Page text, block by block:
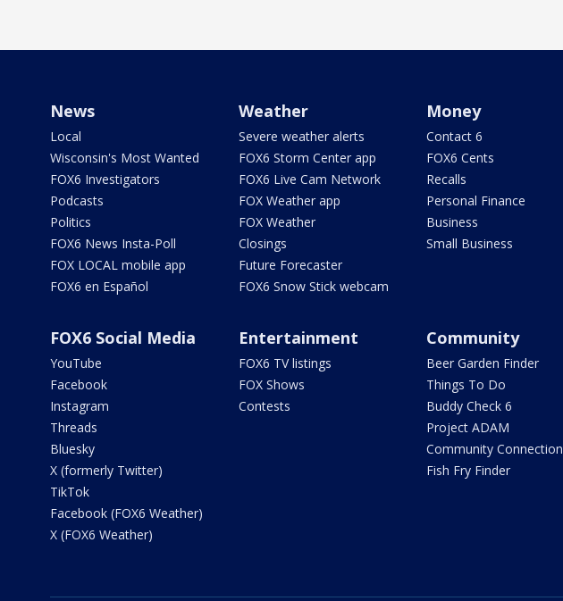
News
Local
Wisconsin's Most Wanted
FOX6 Investigators
Podcasts
Politics
FOX6 News Insta-Poll
FOX LOCAL mobile app
FOX6 en Español
Weather
Severe weather alerts
FOX6 Storm Center app
FOX6 Live Cam Network
FOX Weather app
FOX Weather
Closings
Future Forecaster
FOX6 Snow Stick webcam
Money
Contact 6
FOX6 Cents
Recalls
Personal Finance
Business
Small Business
FOX6 Social Media
YouTube
Facebook
Instagram
Threads
Bluesky
X (formerly Twitter)
TikTok
Facebook (FOX6 Weather)
X (FOX6 Weather)
Entertainment
FOX6 TV listings
FOX Shows
Contests
Community
Beer Garden Finder
Things To Do
Buddy Check 6
Project ADAM
Community Connection
Fish Fry Finder